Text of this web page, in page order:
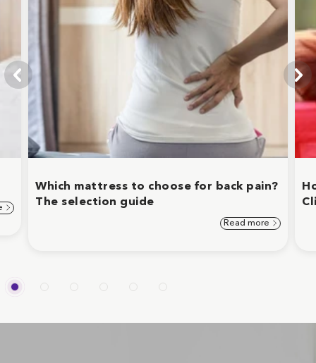
Which mattress to choose for back pain?
The selection guide
Read more